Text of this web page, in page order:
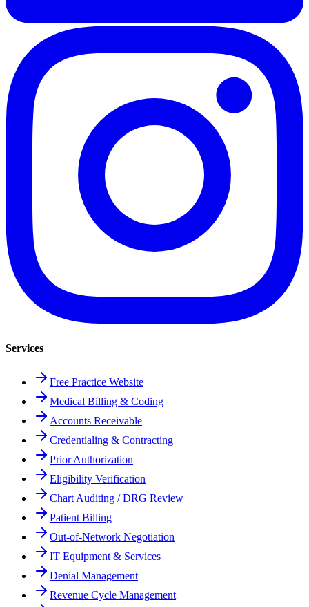
Services
Free Practice Website
Medical Billing & Coding
Accounts Receivable
Credentialing & Contracting
Prior Authorization
Eligibility Verification
Chart Auditing / DRG Review
Patient Billing
Out-of-Network Negotiation
IT Equipment & Services
Denial Management
Revenue Cycle Management